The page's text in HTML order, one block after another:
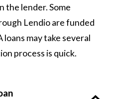
the lender. Some
Lendio are funded
may take several
process is quick.